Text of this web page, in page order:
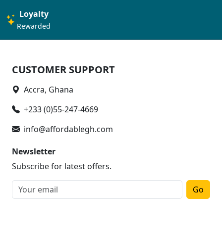
Loyalty
Rewarded
CUSTOMER SUPPORT
Accra, Ghana
+233 (0)55-247-4669
info@affordablegh.com
Newsletter
Subscribe for latest offers.
Go